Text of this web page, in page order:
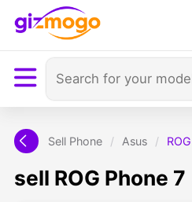
Sell Phone / Asus /
sell ROG Phone 7